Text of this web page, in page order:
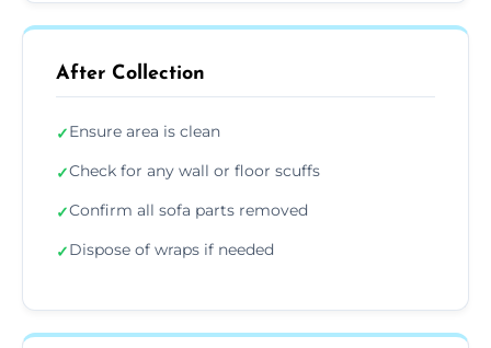
After Collection
✓Ensure area is clean
✓Check for any wall or floor scuffs
✓Confirm all sofa parts removed
✓Dispose of wraps if needed